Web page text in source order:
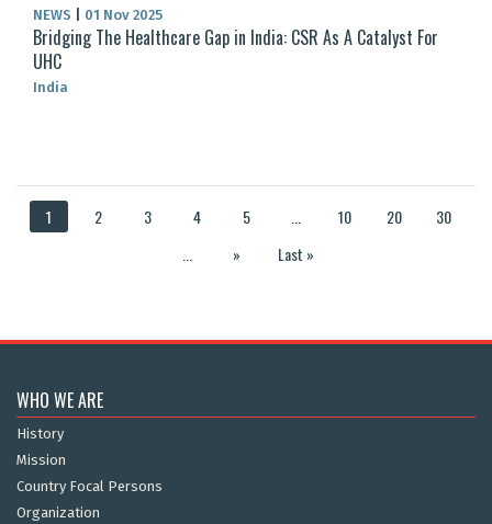
NEWS 01 Nov 2025
Bridging The Healthcare Gap in India: CSR As A Catalyst For
UHC
India
1 2 3 4 5 10 20
30
» Last »
WHO WE ARE
History
Mission
Country Focal Persons
Organization